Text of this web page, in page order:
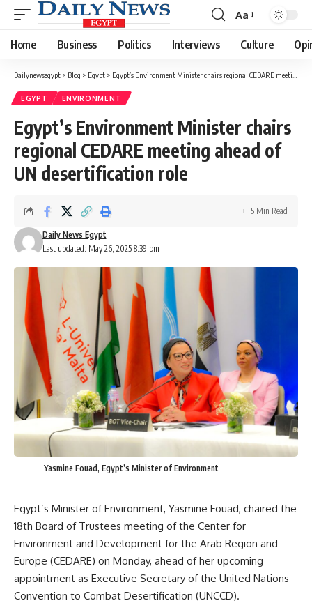
Font
Resizer
Aa
Home Business Politics Interviews Culture
Dailynewsegypt > Blog > Egypt > Egypt’s Environment Minister chairs regional CEDARE meeting ahead of UN desertification role
EGYPT ENVIRONMENT
Egypt’s Environment Minister chairs
regional CEDARE meeting ahead of
UN desertification role
Last updated: May 26, 2025 8:39 pm
Daily News Egypt
5 Min Read
Yasmine Fouad, Egypt’s Minister of Environment
Egypt’s Minister of Environment, Yasmine Fouad, chaired the
18th Board of Trustees meeting of the Center for
Environment and Development for the Arab Region and
Europe (CEDARE) on Monday, ahead of her upcoming
appointment as Executive Secretary of the United Nations
Convention to Combat Desertification (UNCCD).